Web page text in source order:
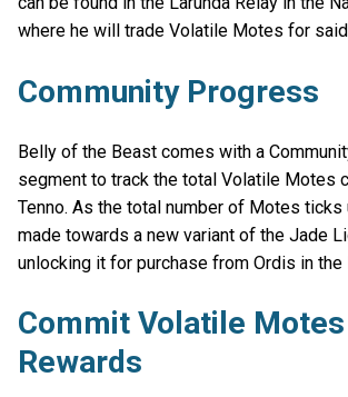
where he will trade Volatile Motes for
Community Progress
Belly of the Beast comes with a
segment to track the total Volatile Motes
Tenno. As the total number of Motes
made towards a new variant of the Jade
unlocking it for purchase from Ordis in the
Commit Volatile
Rewards